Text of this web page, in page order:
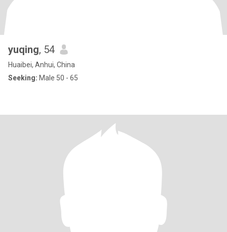
yuqing, 54
Huaibei, Anhui, China
Seeking: Male 50 - 65